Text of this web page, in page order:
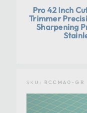
Pro 42 Inch
Trimmer
Sharpening
SKU: RCCMA0-GR